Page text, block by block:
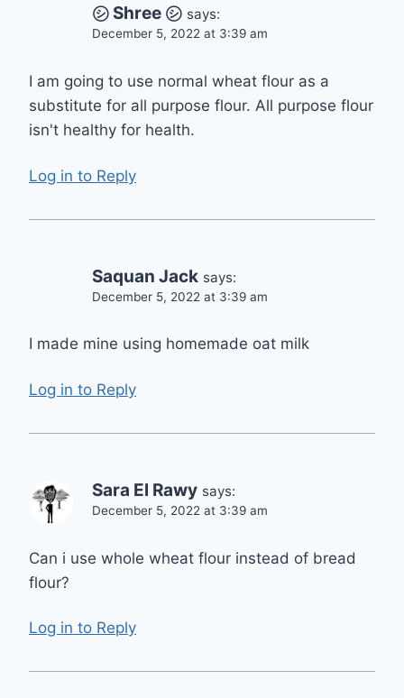
㋛︎ Shree ㋛︎ says:
December 5, 2022 at 3:39 am
I am going to use normal wheat flour as a
substitute for all purpose flour. All purpose flour
isn't healthy for health.
Log in to Reply
Saquan Jack says:
December 5, 2022 at 3:39 am
I made mine using homemade oat milk
Log in to Reply
Sara El Rawy says:
December 5, 2022 at 3:39 am
Can i use whole wheat flour instead of bread
flour?
Log in to Reply